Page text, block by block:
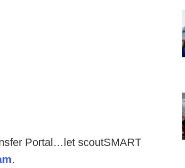
Portal…let scoutSMART
.